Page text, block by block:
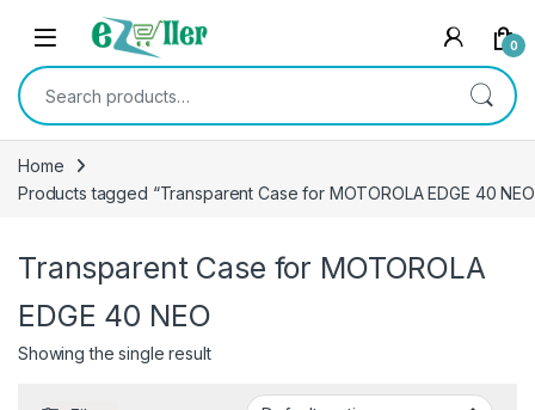
Skip to navigation
Skip to content
0
Search for:
Home
Products tagged “Transparent Case for MOTOROLA EDGE 40
Transparent Case for MOTOROLA
EDGE 40 NEO
Showing the single result